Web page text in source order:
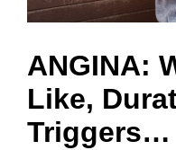
ANGINA:
Like,
Triggers…